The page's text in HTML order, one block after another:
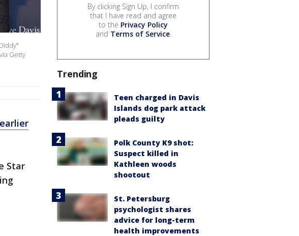
Getty
Star
By clicking Sign Up, I confirm
that I have read and agree
to the Privacy Policy
and Terms of Service.
Trending
Teen charged in Davis
Islands dog park attack
pleads guilty
Polk County K9 shot:
Suspect killed in
Kathleen woods
shootout
St. Petersburg
psychologist shares
advice for long-term
health improvements